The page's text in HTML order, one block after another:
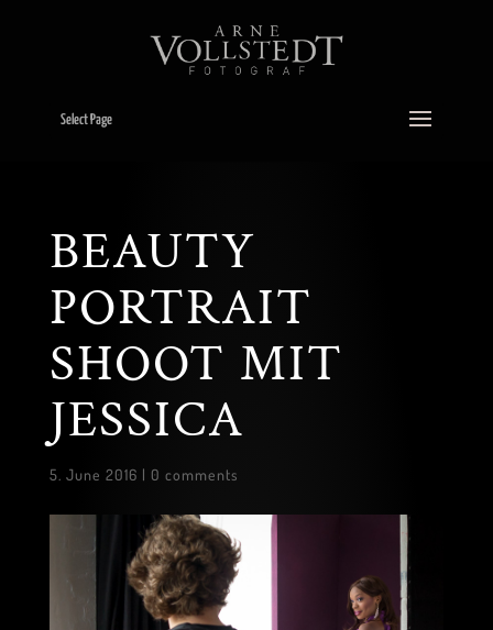
Select Page
BEAUTY
PORTRAIT
SHOOT MIT
JESSICA
5. June 2016 | 0 comments